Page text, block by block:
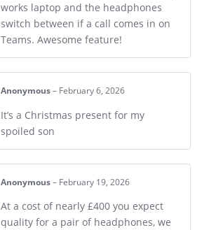
works laptop and the headphones
switch between if a call comes in on
Teams. Awesome feature!
Anonymous – February 6, 2026
It’s a Christmas present for my
spoiled son
Anonymous – February 19, 2026
At a cost of nearly £400 you expect
quality for a pair of headphones, we